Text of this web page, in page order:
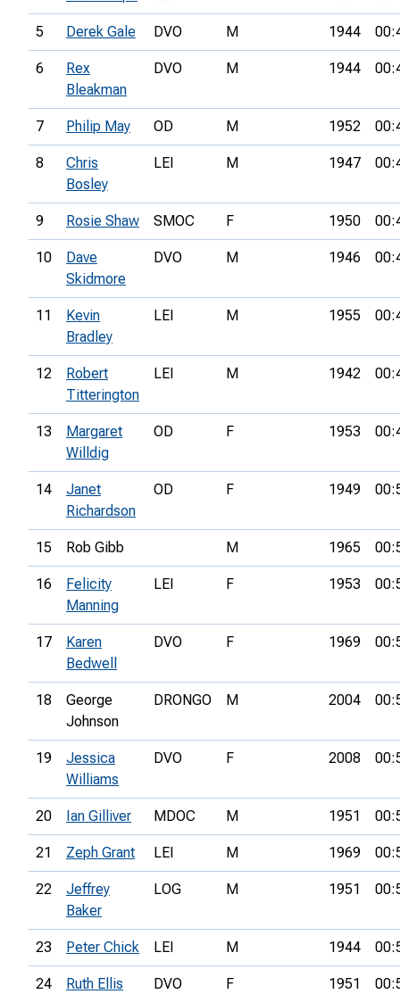
5 Derek Gale DVO M 1944
6
Rex
Bleakman
DVO M 1944
7 Philip May OD M 1952
8
Chris
Bosley
LEI M 1947
9 Rosie Shaw SMOC F 1950
10
Dave
Skidmore
DVO M 1946
11
Kevin
Bradley
LEI M 1955
12
Robert
Titterington
LEI M 1942
13
Margaret
Willdig
OD F 1953
14
Janet
Richardson
OD F 1949
15 Rob Gibb M 1965
16
Felicity
Manning
LEI F 1953
17
Karen
Bedwell
DVO F 1969
18
George
Johnson
DRONGO M 2004
19
Jessica
Williams
DVO F 2008
20 Ian Gilliver MDOC M 1951
21 Zeph Grant LEI M 1969
22
Jeffrey
Baker
LOG M 1951
23 Peter Chick LEI M 1944
24 Ruth Ellis DVO F 1951